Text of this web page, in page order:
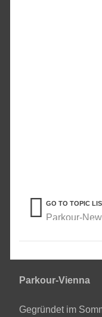
GO TO TOPIC
Parkour-
Parkour-Vienna
Gegründet im